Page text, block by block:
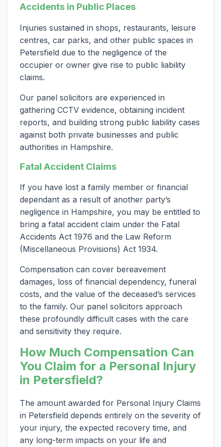
Accidents in Public Places
Injuries sustained in shops, restaurants, leisure
centres, car parks, and other public spaces in
Petersfield due to the negligence of the
occupier or owner give rise to public liability
claims.
Our panel solicitors are experienced in
gathering CCTV evidence, obtaining incident
reports, and building strong public liability cases
against both private businesses and public
authorities in Hampshire.
Fatal Accident Claims
If you have lost a family member or financial
dependant as a result of another party’s
negligence in Hampshire, you may be entitled to
bring a fatal accident claim under the Fatal
Accidents Act 1976 and the Law Reform
(Miscellaneous Provisions) Act 1934.
Compensation can cover bereavement
damages, loss of financial dependency, funeral
costs, and the value of the deceased’s services
to the family. Our panel solicitors approach
these profoundly difficult cases with the care
and sensitivity they require.
How Much Compensation Can
You Claim for a Personal Injury
in Petersfield?
The amount awarded for Personal Injury Claims
in Petersfield depends entirely on the severity of
your injury, the expected recovery time, and
any long-term impacts on your life and